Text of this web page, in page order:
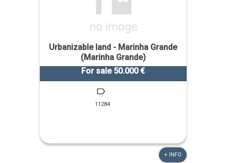
Urbanizable land - Marinha Grande
(Marinha Grande)
For sale 50.000 €
11284
+ INFO